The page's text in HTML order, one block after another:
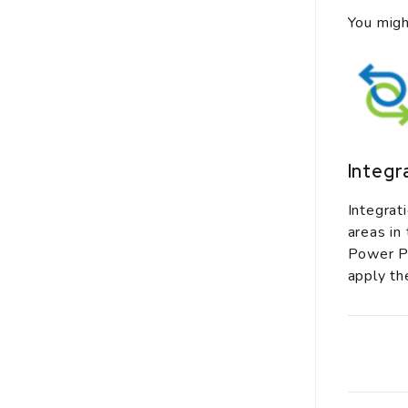
You
areas
Power
apply